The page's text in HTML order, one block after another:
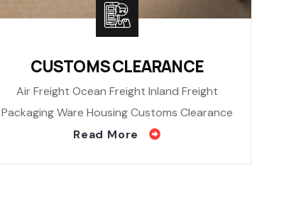
CUSTOMS CLEARANCE
Air Freight Ocean Freight Inland Freight
Packaging Ware Housing Customs Clearance
Read More